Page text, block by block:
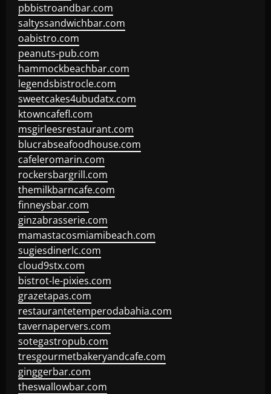
pbbistroandbar.com
saltyssandwichbar.com
oabistro.com
peanuts-pub.com
hammockbeachbar.com
legendsbistrocle.com
sweetcakes4ubudatx.com
ktowncafefl.com
msgirleesrestaurant.com
blucrabseafoodhouse.com
cafeleromarin.com
rockersbargrill.com
themilkbarncafe.com
finneysbar.com
ginzabrasserie.com
mamastacosmiamibeach.com
sugiesdinerlc.com
cloud9stx.com
bistrot-le-pixies.com
grazetapas.com
restaurantetemperodabahia.com
tavernapervers.com
sotegastropub.com
tresgourmetbakeryandcafe.com
ginggerbar.com
theswallowbar.com